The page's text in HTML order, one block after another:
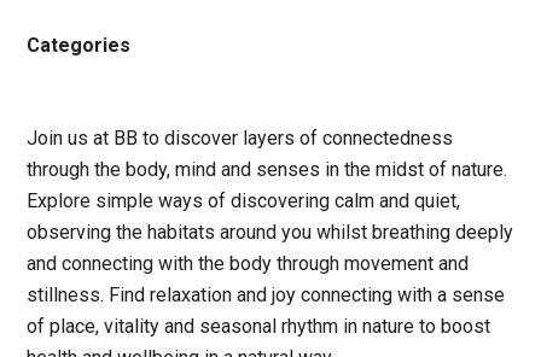
Categories
Join us at BB to discover layers of connectedness
through the body, mind and senses in the midst of nature.
Explore simple ways of discovering calm and quiet,
observing the habitats around you whilst breathing deeply
and connecting with the body through movement and
stillness. Find relaxation and joy connecting with a sense
of place, vitality and seasonal rhythm in nature to boost